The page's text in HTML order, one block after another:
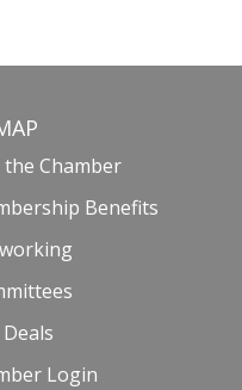
the Chamber
Benefits
Login